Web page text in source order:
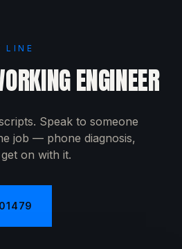
LINE
ENGINEER
Speak to someone
job — phone diagnosis,
on with it.